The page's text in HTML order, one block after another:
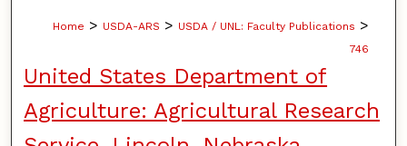
Home > USDA-ARS > USDA / UNL: Faculty Publications >
746
United States Department of
Agriculture: Agricultural Research